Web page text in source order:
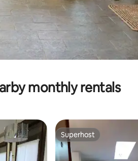
monthly rentals
Superhost
Superhost